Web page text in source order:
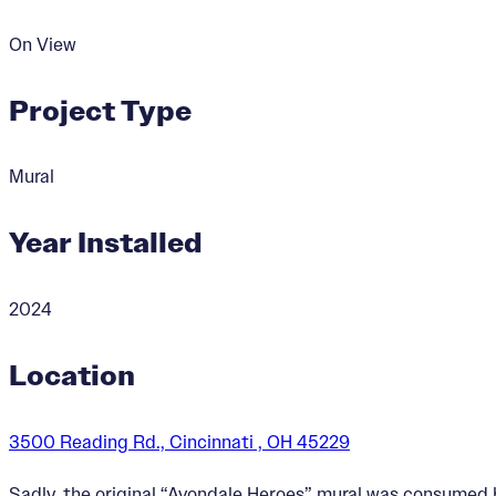
On View
Project Type
Mural
Year Installed
2024
Location
3500 Reading Rd., Cincinnati , OH 45229